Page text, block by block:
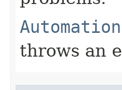
throws an